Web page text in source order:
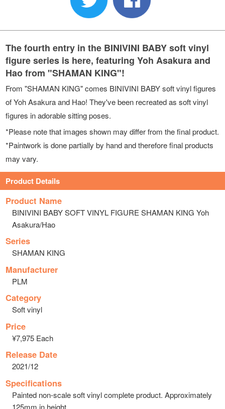
The fourth entry in the BINIVINI BABY soft vinyl
figure series is here, featuring Yoh Asakura and
Hao from "SHAMAN KING"!
From "SHAMAN KING" comes BINIVINI BABY soft vinyl figures
of Yoh Asakura and Hao! They've been recreated as soft vinyl
figures in adorable sitting poses.
*Please note that images shown may differ from the final product.
*Paintwork is done partially by hand and therefore final products
may vary.
Product Details
Product Name
BINIVINI BABY SOFT VINYL FIGURE SHAMAN KING Yoh
Asakura/Hao
Series
SHAMAN KING
Manufacturer
PLM
Category
Soft vinyl
Price
¥7,975 Each
Release Date
2021/12
Specifications
Painted non-scale soft vinyl complete product. Approximately
125mm in height.